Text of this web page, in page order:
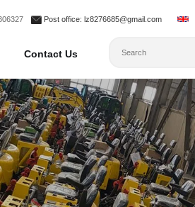
Contact Us
Post office: lz8276685@gmail.com